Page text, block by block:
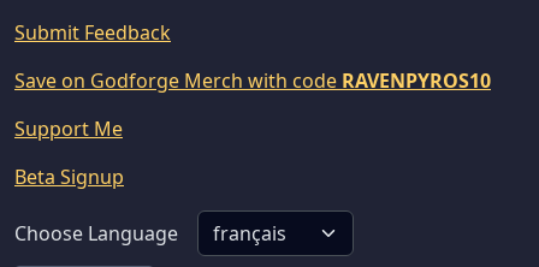
Submit Feedback
Save on Godforge Merch with code RAVENPYROS10
Support Me
Beta Signup
Choose Language